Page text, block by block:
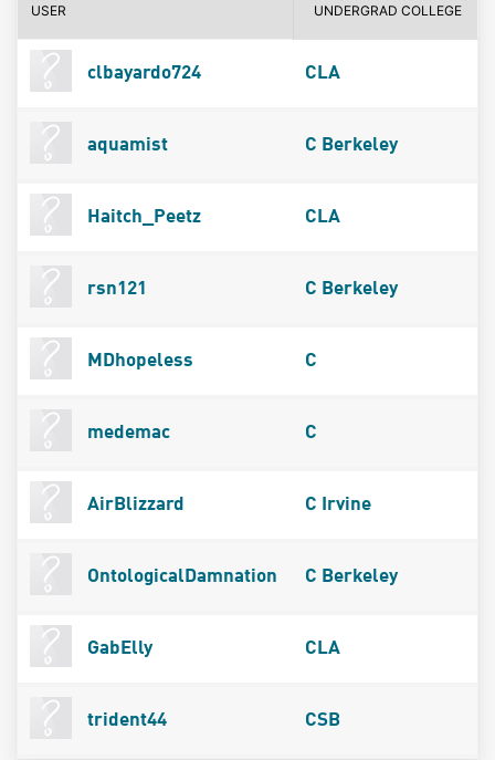
USER UNDERGRAD COLLEGE
clbayardo724 CLA
aquamist C Berkeley
Haitch_Peetz CLA
rsn121 C Berkeley
MDhopeless C
medemac C
AirBlizzard C Irvine
OntologicalDamnation C Berkeley
GabElly CLA
trident44 CSB